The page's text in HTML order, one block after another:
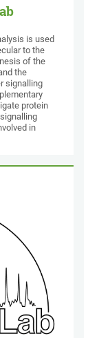
is used
to the
of the
the
signalling
protein
in